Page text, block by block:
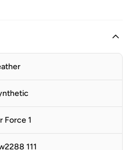
Force 1
111